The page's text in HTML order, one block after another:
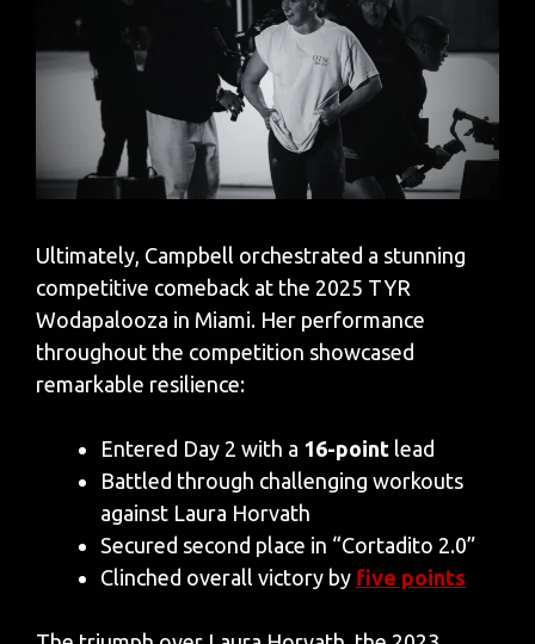
Ultimately, Campbell orchestrated a stunning
competitive comeback at the 2025 TYR
Wodapalooza in Miami. Her performance
throughout the competition showcased
remarkable resilience:
Entered Day 2 with a 16-point lead
Battled through challenging workouts
against Laura Horvath
Secured second place in “Cortadito 2.0”
Clinched overall victory by five points